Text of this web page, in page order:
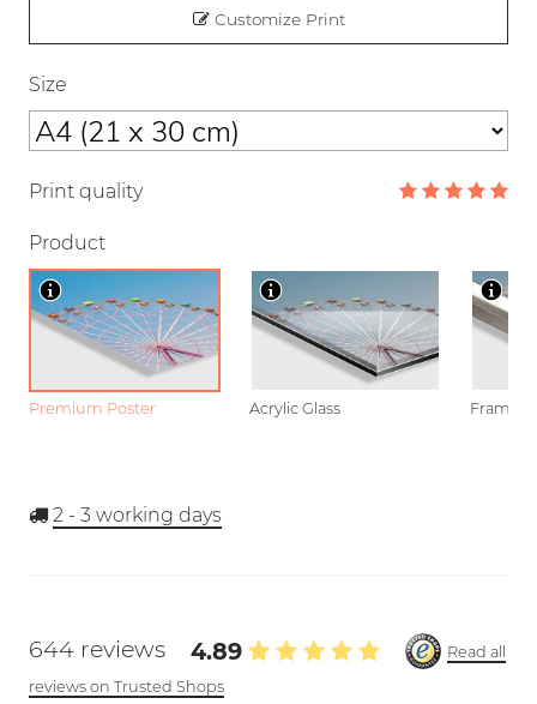
Customize Print
Size
Print quality
Product
Premium Poster Acrylic Glass Framed
2 - 3 working days
644 reviews 4.89
Read all
reviews on Trusted Shops